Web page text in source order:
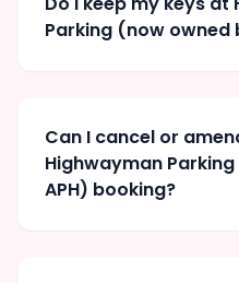
Parking (now owned
Can I cancel or
Highwayman
APH) booking?